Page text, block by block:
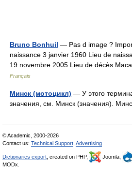
Bruno Bonhuil — Pas d image ?
naissance 3 janvier 1960 Lieu de
19 novembre 2005 Lieu de décès
Français
Минск (мотоцикл) — У этого
значения, см. Минск (значения).
© Academic, 2000-2026
Contact us: Technical Support Advertising
Dictionaries export , created on PHP, Joomla,
MODx.